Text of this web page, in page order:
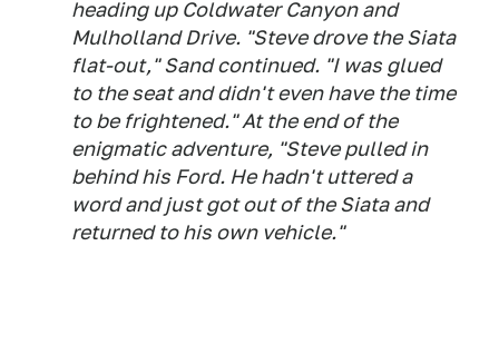
heading up Coldwater Canyon and
Mulholland Drive. "Steve drove the Siata
flat-out," Sand continued. "I was glued
to the seat and didn't even have the time
to be frightened." At the end of the
enigmatic adventure, "Steve pulled in
behind his Ford. He hadn't uttered a
word and just got out of the Siata and
returned to his own vehicle."